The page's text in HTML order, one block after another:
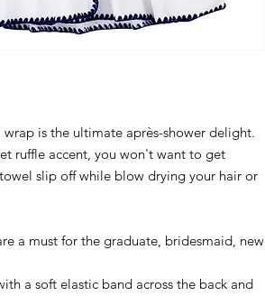
wrap is the ultimate après-shower delight.
ruffle accent, you won't want to get
slip off while blow drying your hair or
a must for the graduate, bridesmaid, new
a soft elastic band across the back and